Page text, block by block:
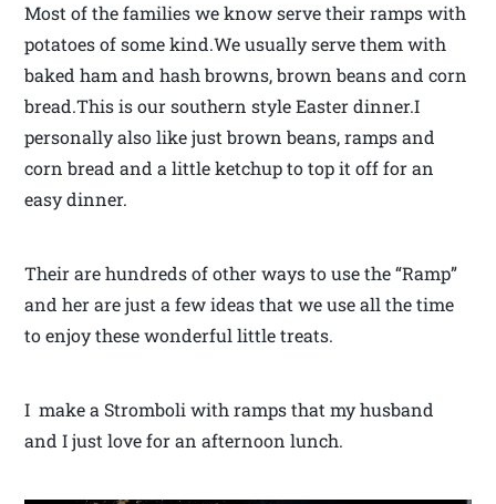
Most of the families we know serve their ramps with
potatoes of some kind.We usually serve them with
baked ham and hash browns, brown beans and corn
bread.This is our southern style Easter dinner.I
personally also like just brown beans, ramps and
corn bread and a little ketchup to top it off for an
easy dinner.
Their are hundreds of other ways to use the “Ramp”
and her are just a few ideas that we use all the time
to enjoy these wonderful little treats.
I make a Stromboli with ramps that my husband
and I just love for an afternoon lunch.